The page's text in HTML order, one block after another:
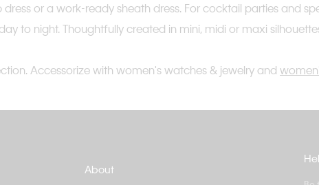
dress or a work-ready sheath dress. For cocktail parties and
to night. Thoughtfully created in mini, midi or maxi
Accessorize with women's watches & jewelry and
About